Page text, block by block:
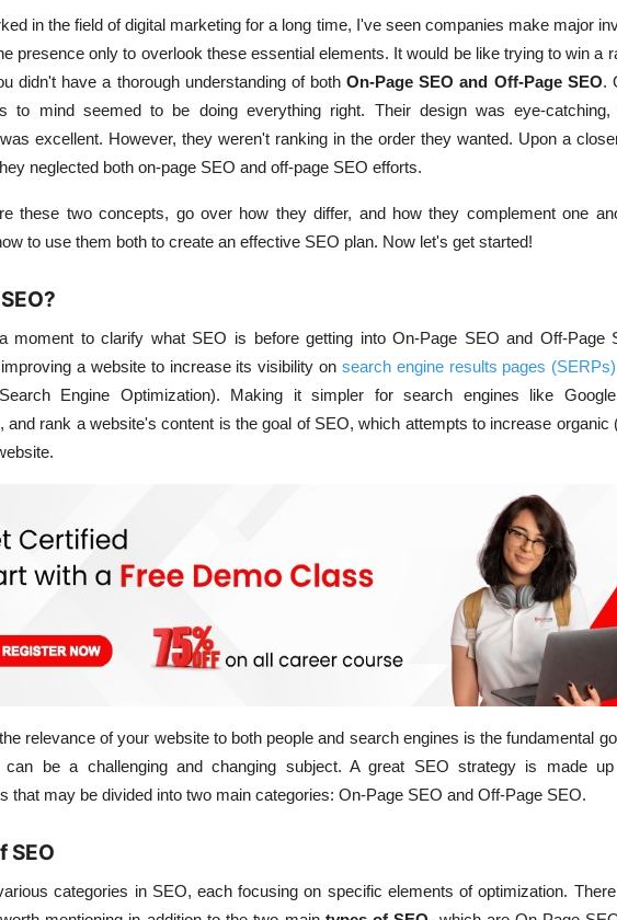
in the field of digital marketing for a long time, I've seen companies make major
presence only to overlook these essential elements. It would be like trying to win a
didn't have a thorough understanding of bothOn-Page SEO and Off-Page SEO.
to mind seemed to be doing everything right. Their design was eye-catching,
excellent. However, they weren't ranking in the order they wanted. Upon a
neglected both on-page SEO and off-page SEO efforts.
these two concepts, go over how they differ, and how they complement one
to use them both to create an effective SEO plan. Now let's get started!
moment to clarify what SEO is before getting into On-Page SEO and Off-Page
a website to increase its visibility on search engine results pages (SERPs)
Engine Optimization). Making it simpler for search engines like
and rank a website's content is the goal of SEO, which attempts to increase organic
relevance of your website to both people and search engines is the fundamental
can be a challenging and changing subject. A great SEO strategy is made
that may be divided into two main categories: On-Page SEO and Off-Page SEO.
SEO
categories in SEO, each focusing on specific elements of optimization.